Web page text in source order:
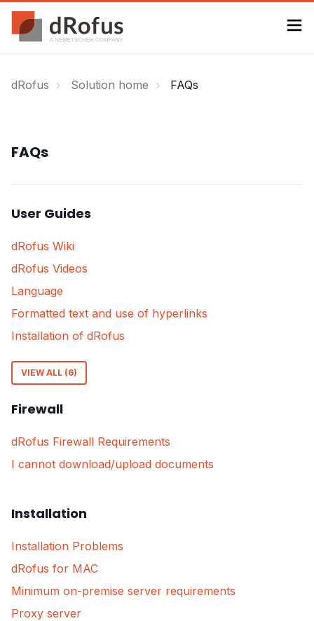
dRofus Solution home FAQs
FAQs
User Guides
dRofus Wiki
dRofus Videos
Language
Formatted text and use of hyperlinks
Installation of dRofus
VIEW ALL (6)
Firewall
dRofus Firewall Requirements
I cannot download/upload documents
Installation
Installation Problems
dRofus for MAC
Minimum on-premise server requirements
Proxy server